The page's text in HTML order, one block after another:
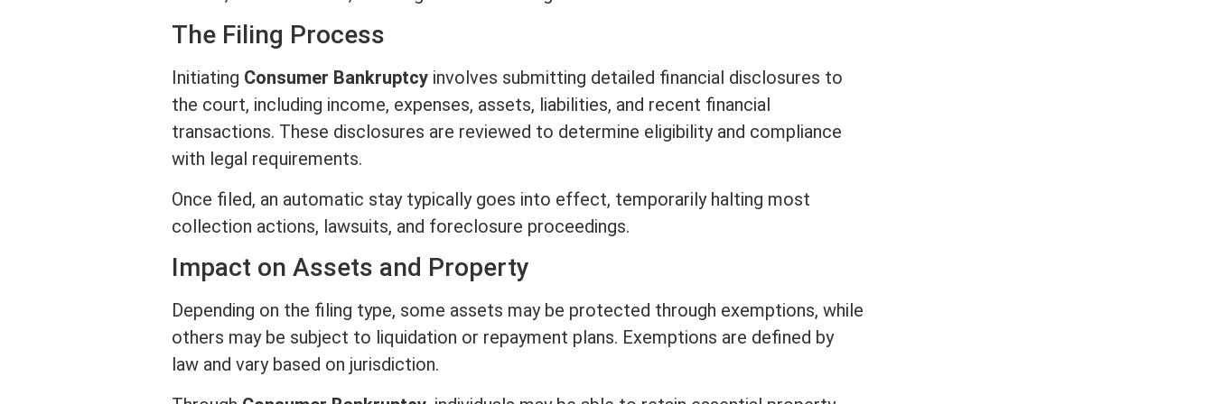
The Filing Process
Initiating Consumer Bankruptcy involves submitting detailed financial disclosures to
the court, including income, expenses, assets, liabilities, and recent financial
transactions. These disclosures are reviewed to determine eligibility and compliance
with legal requirements.
Once filed, an automatic stay typically goes into effect, temporarily halting most
collection actions, lawsuits, and foreclosure proceedings.
Impact on Assets and Property
Depending on the filing type, some assets may be protected through exemptions, while
others may be subject to liquidation or repayment plans. Exemptions are defined by
law and vary based on jurisdiction.